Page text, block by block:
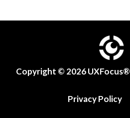
Copyright © 2026UXFocus®
Privacy Policy